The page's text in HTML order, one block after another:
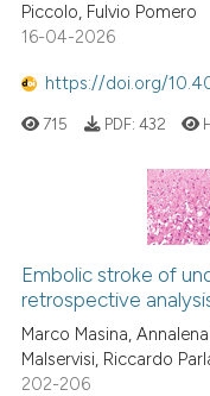
Piccolo, Fulvio Pomero
16-04-2026
https://doi.org/
715 PDF: 432
Embolic stroke of
retrospective
Marco Masina,
Malservisi, Riccardo
202-206